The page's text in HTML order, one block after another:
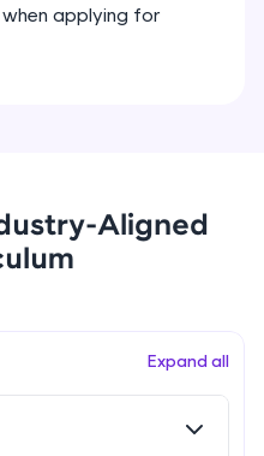
you engage, the
applying for
Aligned
Expand all
Practicals
Statement in Java